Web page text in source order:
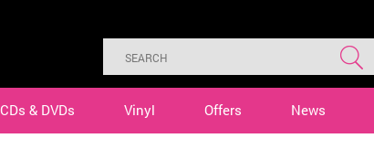
CDs & DVDs Vinyl Offers News